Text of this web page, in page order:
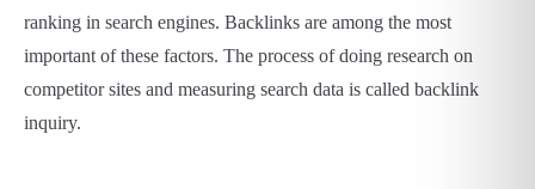
ranking in search engines. Backlinks are among the most
important of these factors. The process of doing research on
competitor sites and measuring search data is called backlink
inquiry.